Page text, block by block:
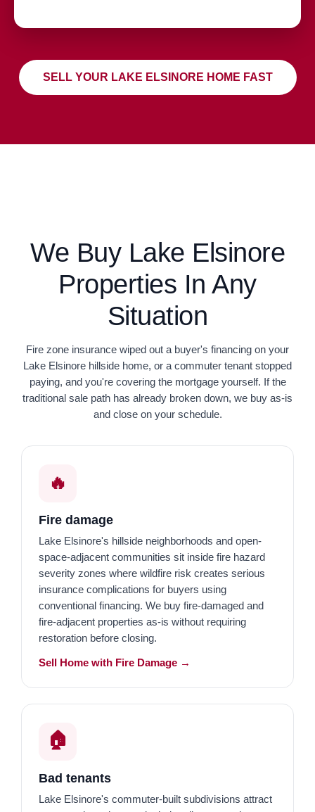
SELL YOUR LAKE ELSINORE HOME FAST
We Buy Lake Elsinore
Properties In Any
Situation
Fire zone insurance wiped out a buyer's financing on your
Lake Elsinore hillside home, or a commuter tenant stopped
paying, and you're covering the mortgage yourself. If the
traditional sale path has already broken down, we buy as-is
and close on your schedule.
🔥
Fire damage
Lake Elsinore's hillside neighborhoods and open-
space-adjacent communities sit inside fire hazard
severity zones where wildfire risk creates serious
insurance complications for buyers using
conventional financing. We buy fire-damaged and
fire-adjacent properties as-is without requiring
restoration before closing.
Sell Home with Fire Damage →
🏠️
Bad tenants
Lake Elsinore's commuter-built subdivisions attract